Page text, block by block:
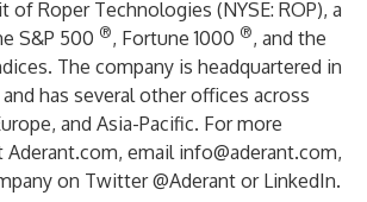
of Roper Technologies (NYSE: ROP), a
S&P 500 ®, Fortune 1000 ®, and the
The company is headquartered in
has several other offices across
and Asia-Pacific. For more
Aderant.com, email info@aderant.com,
on Twitter@Aderant or LinkedIn.